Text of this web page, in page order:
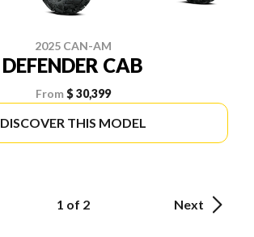
2025 CAN-AM
DEFENDER CAB
From $ 30,399
DISCOVER THIS MODEL
1 of 2 Next